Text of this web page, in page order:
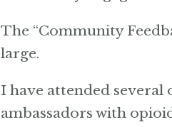
The “Community
large.
I have attended several
ambassadors with